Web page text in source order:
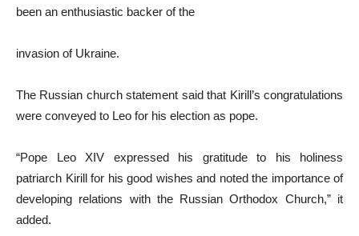
been an enthusiastic backer of the
invasion of Ukraine.
The Russian church statement said that Kirill’s congratulations
were conveyed to Leo for his election as pope.
“Pope Leo XIV expressed his gratitude to his holiness
patriarch Kirill for his good wishes and noted the importance of
developing relations with the Russian Orthodox Church,” it
added.